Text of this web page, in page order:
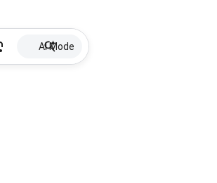
AI Mode